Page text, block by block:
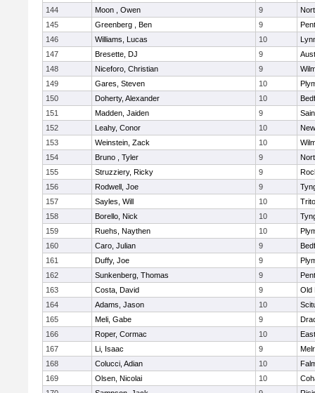
144
Moon , Owen 9
145
Greenberg , Ben 9
146
Williams, Lucas 10
147
Bresette, DJ 9
148
Niceforo, Christian 9
149
Gares, Steven 10
150
Doherty, Alexander 10
151
Madden, Jaiden 9
152
Leahy, Conor 10
153
Weinstein, Zack 10
154
Bruno , Tyler 9
155
Struzziery, Ricky 9
156
Rodwell, Joe 9
157
Sayles, Will 10
158
Borello, Nick 10
159
Ruehs, Naythen 10
160
Caro, Julian 9
161
Duffy, Joe 9
162
Sunkenberg, Thomas 9
163
Costa, David 9
Old
164
Adams, Jason 10
165
Meli, Gabe 9
166
Roper, Cormac 10
167
Li, Isaac 9
168
Colucci, Adian 10
169
Olsen, Nicolai 10